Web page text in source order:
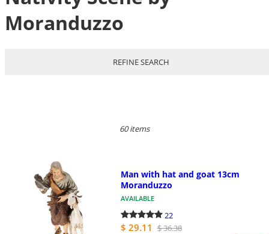
Moranduzzo
REFINE SEARCH
60 items
Man with hat and goat 13cm
Moranduzzo
AVAILABLE
22
$ 29.11 $ 36.38